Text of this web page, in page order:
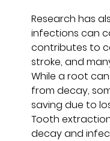
Research has
infections can
contributes to
stroke, and
While a root
from decay,
saving due to
Tooth
decay and